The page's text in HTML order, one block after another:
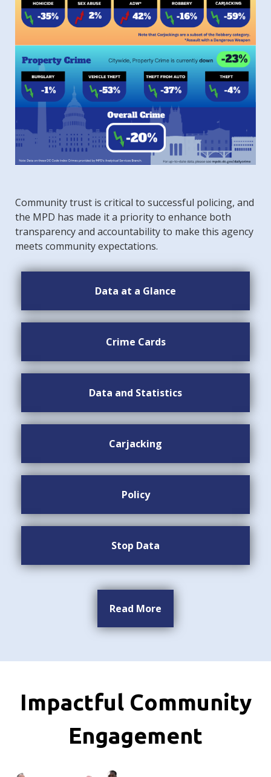
Community trust is critical to successful policing, and
the MPD has made it a priority to enhance both
transparency and accountability to make this agency
meets community expectations.
Data at a Glance
Crime Cards
Data and Statistics
Carjacking
Policy
Stop Data
Read More
Impactful Community
Engagement